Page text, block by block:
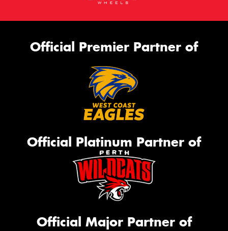
Official Premier Partner of
Official Platinum Partner of
Official Major Partner of